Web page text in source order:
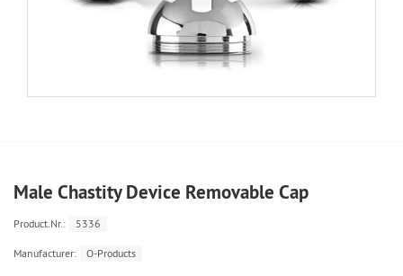
Male Chastity Device Removable Cap
Product.Nr.: 5336
Manufacturer: O-Products